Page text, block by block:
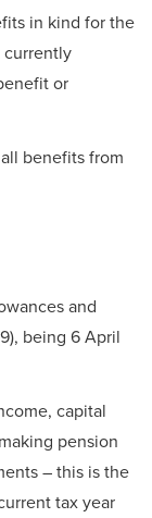
in kind for the
currently
or
benefits from
and
, being 6 April
capital
pension
– this is the
tax year